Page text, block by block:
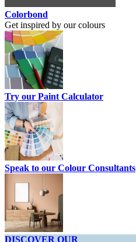
Colorbond
Get inspired by our colours
Try our Paint Calculator
Speak to our Colour Consultants
DISCOVER OUR